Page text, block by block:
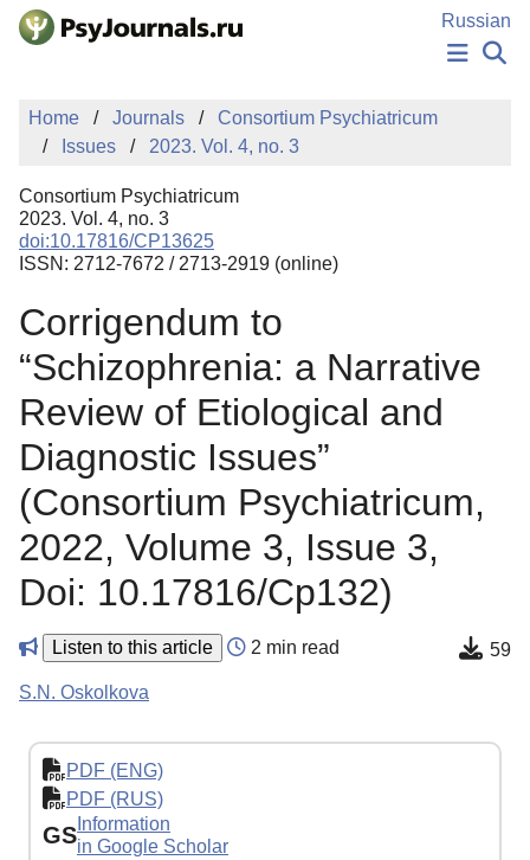
Skip to Main Content
Russian
NEWS
PUBLICATIONS
MANUSCRIPT SUBMISSION
Sign Up
Home Journals
Consortium Psychiatricum
Issues
2023. Vol. 4, no. 3
Consortium Psychiatricum
2023. Vol. 4, no. 3
doi:10.17816/CP13625
ISSN: 2712-7672 / 2713-2919 (online)
Corrigendum to
“Schizophrenia: a Narrative
Review of Etiological and
Diagnostic Issues”
(Consortium Psychiatricum,
2022, Volume 3, Issue 3,
Doi: 10.17816/Cp132)
Listen to this article 2 min read 59
S.N. Oskolkova
PDF (ENG)
PDF (RUS)
GS Information
in Google Scholar